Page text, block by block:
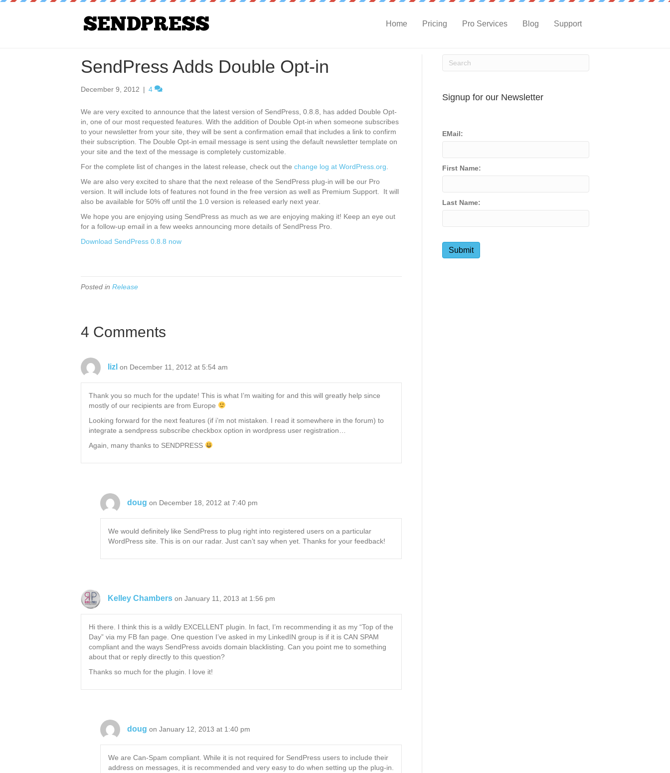
Home Pricing Pro Services Blog Support
SendPress Adds Double Opt-in
December 9, 2012 | 4
We are very excited to announce that the latest version of SendPress, 0.8.8, has added Double Opt-
in, one of our most requested features. With the addition of Double Opt-in when someone subscribes
to your newsletter from your site, they will be sent a confirmation email that includes a link to confirm
their subscription. The Double Opt-in email message is sent using the default newsletter template on
your site and the text of the message is completely customizable.
For the complete list of changes in the latest release, check out the change log at WordPress.org
We are also very excited to share that the next release of the SendPress plug-in will be our Pro
version. It will include lots of features not found in the free version as well as Premium Support. It will
also be available for 50% off until the 1.0 version is released early next year.
We hope you are enjoying using SendPress as much as we are enjoying making it! Keep an eye out
for a follow-up email in a few weeks announcing more details of SendPress Pro.
Download SendPress 0.8.8 now
Posted in Release
4 Comments
lizl on December 11, 2012 at 5:54 am
Thank you so much for the update! This is what I’m waiting for and this will greatly help since
mostly of our recipients are from Europe
Looking forward for the next features (if i’m not mistaken. I read it somewhere in the forum) to
integrate a sendpress subscribe checkbox option in wordpress user registration…
Again, many thanks to SENDPRESS
doug on December 18, 2012 at 7:40 pm
We would definitely like SendPress to plug right into registered users on a particular
WordPress site. This is on our radar. Just can’t say when yet. Thanks for your feedback!
Kelley Chambers on January 11, 2013 at 1:56 pm
Hi there. I think this is a wildly EXCELLENT plugin. In fact, I’m recommending it as my “Top of the
Day” via my FB fan page. One question I’ve asked in my LinkedIN group is if it is CAN SPAM
compliant and the ways SendPress avoids domain blacklisting. Can you point me to something
about that or reply directly to this question?
Thanks so much for the plugin. I love it!
doug on January 12, 2013 at 1:40 pm
We are Can-Spam compliant. While it is not required for SendPress users to include their
address on messages, it is recommended and very easy to do when setting up the plug-in.
Signup for our Newsletter
EMail:
First Name:
Last Name: